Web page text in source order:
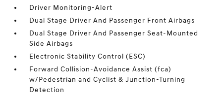
Driver Monitoring-Alert
Dual Stage Driver And Passenger Front Airbags
Dual Stage Driver And Passenger Seat-Mounted
Side Airbags
Electronic Stability Control (ESC)
Forward Collision-Avoidance Assist (fca)
w/Pedestrian and Cyclist & Junction-Turning
Detection